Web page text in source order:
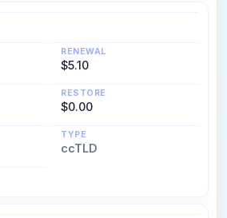
RENEWAL
$5.10
RESTORE
$0.00
TYPE
ccTLD